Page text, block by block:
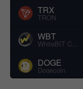
TRX
TRON
WBT
DOGE
Dogecoin